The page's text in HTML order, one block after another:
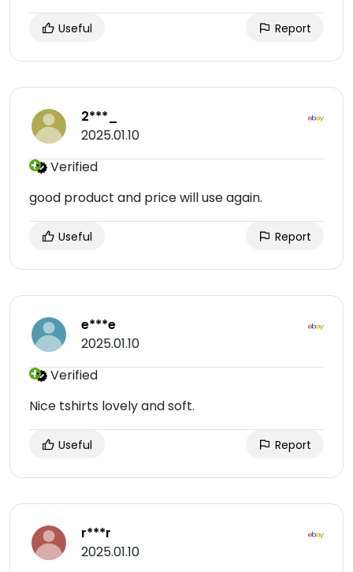
Useful Report
2***_
2025.01.10
Verified
good product and price will use again.
Useful Report
e***e
2025.01.10
Verified
Nice tshirts lovely and soft.
Useful Report
r***r
2025.01.10